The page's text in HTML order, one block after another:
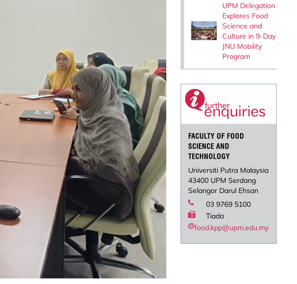
UPM Delegation
Explores Food
Science and
Culture in 9-Day
JNU Mobility
Program
FACULTY OF FOOD
SCIENCE AND
TECHNOLOGY
Universiti Putra Malaysia
43400 UPM Serdang
Selangor Darul Ehsan
03 9769 5100
Tiada
food.kpp@upm.edu.my